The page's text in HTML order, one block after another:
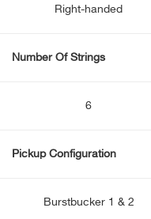
Right-handed
Number Of Strings
6
Pickup Configuration
Burstbucker 1 & 2